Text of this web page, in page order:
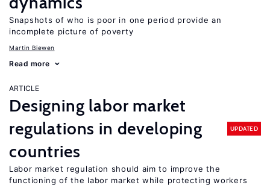
Snapshots of who is poor in one period provide an
incomplete picture of poverty
Martin Biewen
Read more
ARTICLE
Designing labor market
regulations in developing
countries
UPDATED
Labor market regulation should aim to improve the
functioning of the labor market while protecting workers